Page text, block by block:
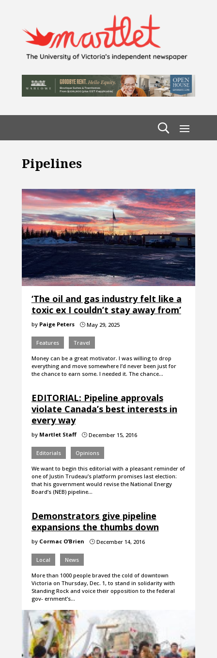
Pipelines
‘The oil and gas industry felt like a
toxic ex I couldn’t stay away from’
by Paige Peters }May 29, 2025
Features Travel
Money can be a great motivator. I was willing to drop
everything and move somewhere I’d never been just for
the chance to earn some. I needed it. The chance…
EDITORIAL: Pipeline approvals
violate Canada’s best interests in
every way
by Martlet Staff }December 15, 2016
Editorials Opinions
We want to begin this editorial with a pleasant reminder of
one of Justin Trudeau’s platform promises last election:
that his government would revise the National Energy
Board’s (NEB) pipeline…
Demonstrators give pipeline
expansions the thumbs down
by Cormac O’Brien }December 14, 2016
Local News
More than 1000 people braved the cold of downtown
Victoria on Thursday, Dec. 1, to stand in solidarity with
Standing Rock and voice their opposition to the federal
gov- ernment’s…